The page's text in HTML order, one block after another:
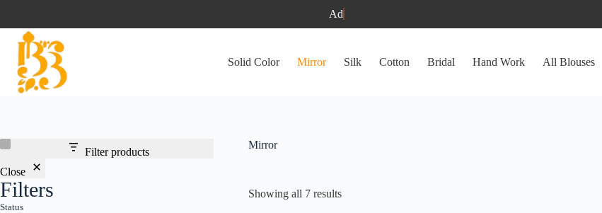
content
Solid Color Mirror Silk Cotton Bridal Hand Work All Blouses
Mirror
Showing all 7 resultsSorted
Filter products
Close
Filters
Status